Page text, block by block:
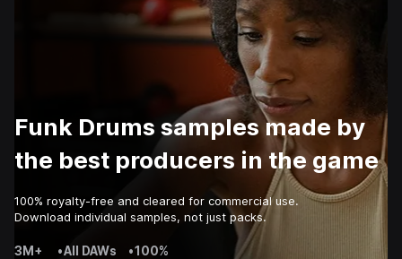
Funk Drums samples made by
the best producers in the game
100% royalty-free and cleared for commercial use.
Download individual samples, not just packs.
3M+
•All DAWs
•100%